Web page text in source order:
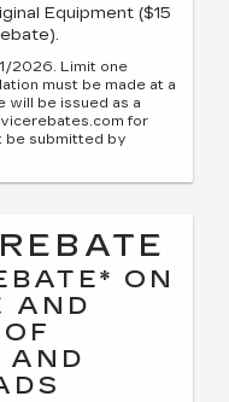
Equipment ($15
2026. Limit one
must be made at a
will be issued as a
for
be submitted by
ON
AND
AND